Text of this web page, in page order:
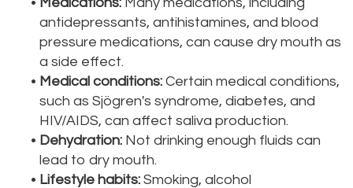
antidepressants, antihistamines, and blood
pressure medications, can cause dry mouth as
a side effect.
• Medical conditions: Certain medical conditions,
such as Sjögren's syndrome, diabetes, and
HIV/AIDS, can affect saliva production.
• Dehydration: Not drinking enough fluids can
lead to dry mouth.
• Lifestyle habits: Smoking, alcohol